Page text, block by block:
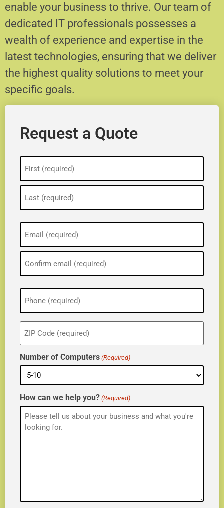
enable your business to thrive. Our team of
dedicated IT professionals possesses a
wealth of experience and expertise in the
latest technologies, ensuring that we deliver
the highest quality solutions to meet your
specific goals.
Request a Quote
(Required)
(Required)
Phone
(Required)
ZIP
(Required)
Number of Computers (Required)
How can we help you? (Required)